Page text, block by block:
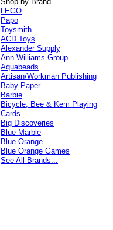
LEGO
Papo
Toysmith
ACD Toys
Alexander Supply
Ann Williams Group
Aquabeads
Artisan/Workman Publishing
Baby Paper
Barbie
Bicycle, Bee & Kem Playing
Cards
Big Discoveries
Blue Marble
Blue Orange
Blue Orange Games
See All Brands...